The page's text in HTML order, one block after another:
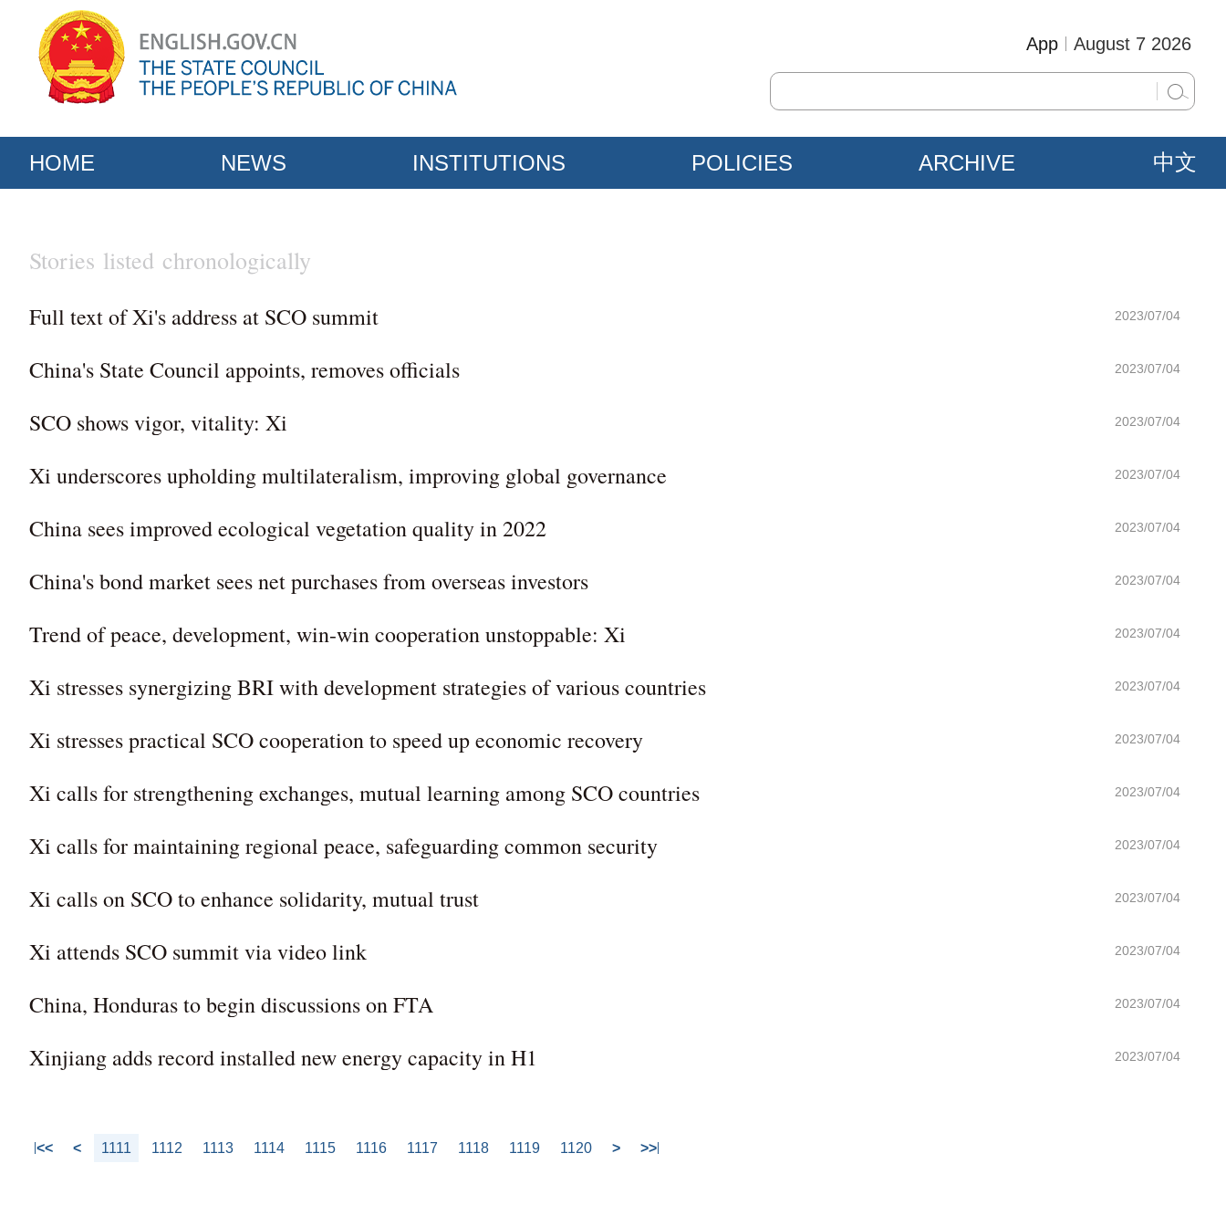
August 7 2026
App
HOME NEWS INSTITUTIONS POLICIES ARCHIVE 中文
Stories listed chronologically
Full text of Xi's address at SCO summit 2023/07/04
China's State Council appoints, removes officials 2023/07/04
SCO shows vigor, vitality: Xi 2023/07/04
Xi underscores upholding multilateralism, improving global governance 2023/07/04
China sees improved ecological vegetation quality in 2022 2023/07/04
China's bond market sees net purchases from overseas investors 2023/07/04
Trend of peace, development, win-win cooperation unstoppable: Xi 2023/07/04
Xi stresses synergizing BRI with development strategies of various countries 2023/07/04
Xi stresses practical SCO cooperation to speed up economic recovery 2023/07/04
Xi calls for strengthening exchanges, mutual learning among SCO countries 2023/07/04
Xi calls for maintaining regional peace, safeguarding common security 2023/07/04
Xi calls on SCO to enhance solidarity, mutual trust 2023/07/04
Xi attends SCO summit via video link 2023/07/04
China, Honduras to begin discussions on FTA 2023/07/04
Xinjiang adds record installed new energy capacity in H1 2023/07/04
<< < 1111 1112 1113 1114 1115 1116 1117 1118 1119 1120 > >>